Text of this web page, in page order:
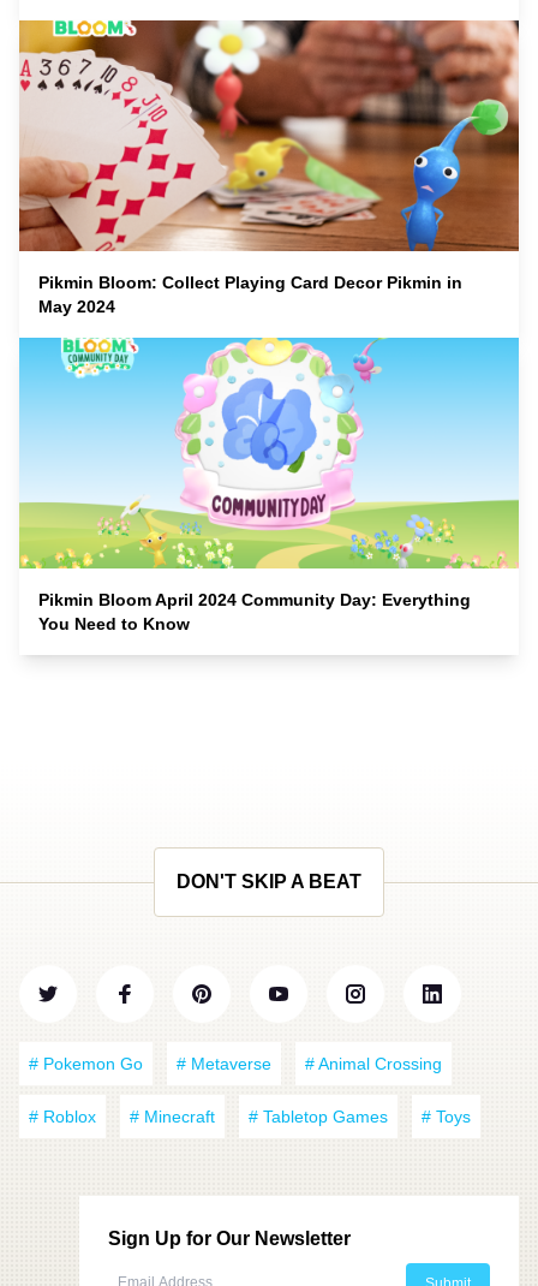
Pikmin Bloom: Collect Playing Card Decor Pikmin in
May 2024
Pikmin Bloom April 2024 Community Day: Everything
You Need to Know
DON'T SKIP A BEAT
# Pokemon Go # Metaverse # Animal Crossing
# Roblox # Minecraft # Tabletop Games # Toys
Sign Up for Our Newsletter